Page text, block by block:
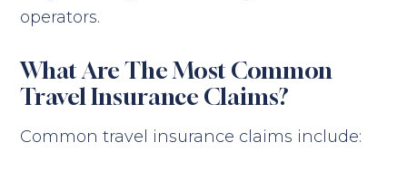
operators.
What Are The Most Common
Travel Insurance Claims?
Common travel insurance claims include: